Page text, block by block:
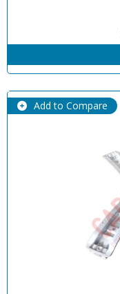
Add to Compare